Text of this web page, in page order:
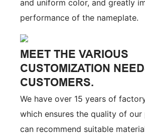
and uniform color, and greatly
performance of the nameplate.
MEET THE VARIOUS
CUSTOMIZATION
CUSTOMERS.
We have over 15 years of
which ensures the quality of our
can recommend suitable